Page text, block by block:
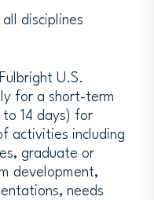
disciplines
U.S.
for a short-term
14 days) for
activities including
graduate or
development,
needs